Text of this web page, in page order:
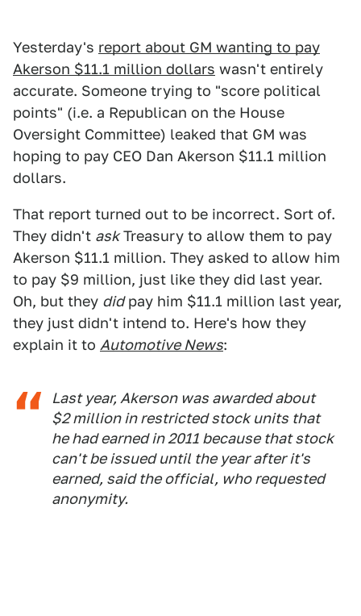
Yesterday's report about GM wanting to pay
Akerson $11.1 million dollars wasn't entirely
accurate. Someone trying to "score political
points" (i.e. a Republican on the House
Oversight Committee) leaked that GM was
hoping to pay CEO Dan Akerson $11.1 million
dollars.
That report turned out to be incorrect. Sort of.
They didn't askTreasury to allow them to pay
Akerson $11.1 million. They asked to allow him
to pay $9 million, just like they did last year.
Oh, but they didpay him $11.1 million last year,
they just didn't intend to. Here's how they
explain it to Automotive News:
Last year, Akerson was awarded about
$2 million in restricted stock units that
he had earned in 2011 because that stock
can't be issued until the year after it's
earned, said the official, who requested
anonymity.